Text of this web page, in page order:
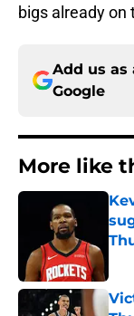
bigs already on
Add us as
Google
More like